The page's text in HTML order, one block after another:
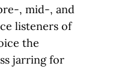
, mid-, and
listeners of
the
jarring for